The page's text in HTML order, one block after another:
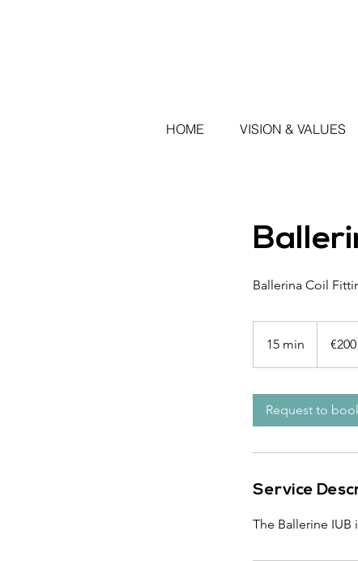
HOME VISION & VALUES
Ballerina Coil
15 min
5
€200
Request to
Service
The Ballerine IUB